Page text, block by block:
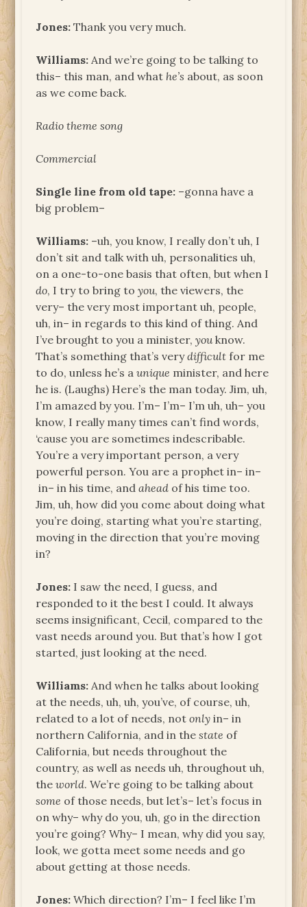
Jones:Thank you very much.
Williams: And we’re going to be talking to
this– this man, and what he’s about, as soon
as we come back.
Radio theme song
Commercial
Single line from old tape: –gonna have a
big problem–
Williams: –uh, you know, I really don’t uh, I
don’t sit and talk with uh, personalities uh,
on a one-to-one basis that often, but when I
do, I try to bring toyou, the viewers, the
very– the very most important uh, people,
uh, in– in regards to this kind of thing. And
I’ve brought to you a minister,youknow.
That’s something that’s verydifficult for me
to do, unless he’s aunique minister, and here
he is. (Laughs) Here’s the man today. Jim, uh,
I’m amazed by you. I’m– I’m– I’m uh, uh– you
know, I really many times can’t find words,
‘cause you are sometimes indescribable.
You’re a very important person, a very
powerful person. You are a prophet in– in–
in– in his time, andahead of his time too.
Jim, uh, how did you come about doing what
you’re doing, starting what you’re starting,
moving in the direction that you’re moving
in?
Jones: I saw the need, I guess, and
responded to it the best I could. It always
seems insignificant, Cecil, compared to the
vast needs around you. But that’s how I got
started, just looking at the need.
Williams: And when he talks about looking
at the needs, uh, uh, you’ve, of course, uh,
related to a lot of needs, notonly in– in
northern California, and in thestate of
California, but needs throughout the
country, as well as needs uh, throughout uh,
theworld. We’re going to be talking about
some of those needs, but let’s– let’s focus in
on why– why do you, uh, go in the direction
you’re going? Why– I mean, why did you say,
look, we gotta meet some needs and go
about getting at those needs.
Jones:Which direction? I’m– I feel like I’m